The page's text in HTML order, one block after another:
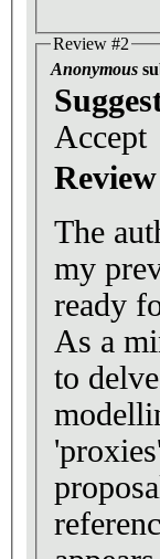
Review #2
Anonymous
Accept
The
my
ready
As a
to